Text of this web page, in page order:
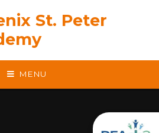
St. Peter
MENU